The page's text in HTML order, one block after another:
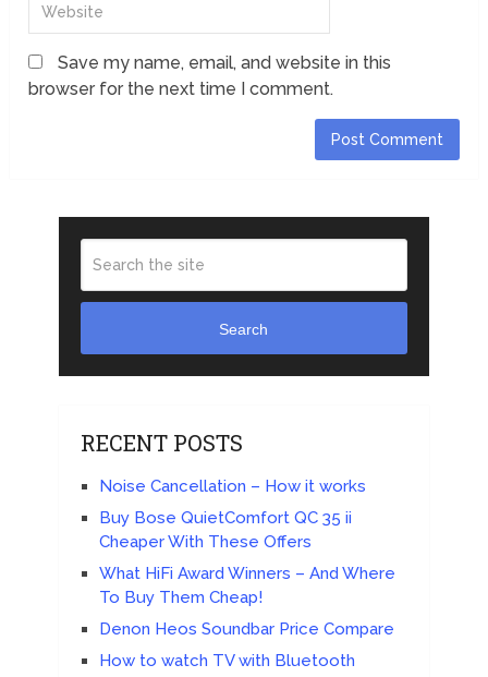
Save my name, email, and website in this
browser for the next time I comment.
Search
RECENT POSTS
Noise Cancellation – How it works
Buy Bose QuietComfort QC 35 ii
Cheaper With These Offers
What HiFi Award Winners – And Where
To Buy Them Cheap!
Denon Heos Soundbar Price Compare
How to watch TV with Bluetooth